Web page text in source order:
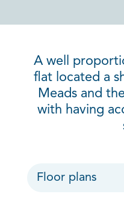
A well
flat located a
Meads and
with having
Floor plans